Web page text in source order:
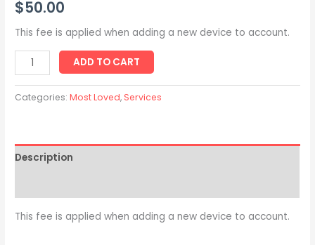
$50.00
This fee is applied when adding a new device to account.
ADD TO CART
Categories:Most Loved, Services
Description
This fee is applied when adding a new device to account.